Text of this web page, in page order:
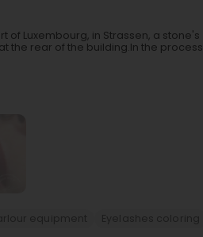
Luxembourg, in Strassen, a stone's
the rear of the building.In the process